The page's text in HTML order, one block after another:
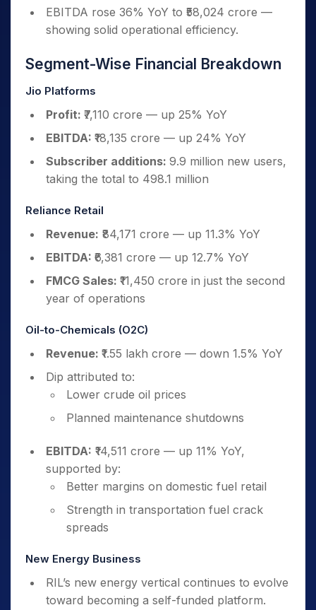
EBITDA rose 36% YoY to ₹58,024 crore —
showing solid operational efficiency.
Segment-Wise Financial Breakdown
Jio Platforms
Profit: ₹7,110 crore — up 25% YoY
EBITDA: ₹18,135 crore — up 24% YoY
Subscriber additions: 9.9 million new users,
taking the total to 498.1 million
Reliance Retail
Revenue: ₹84,171 crore — up 11.3% YoY
EBITDA: ₹6,381 crore — up 12.7% YoY
FMCG Sales: ₹11,450 crore in just the second
year of operations
Oil-to-Chemicals (O2C)
Revenue: ₹1.55 lakh crore — down 1.5% YoY
Dip attributed to:
Lower crude oil prices
Planned maintenance shutdowns
EBITDA: ₹14,511 crore — up 11% YoY,
supported by:
Better margins on domestic fuel retail
Strength in transportation fuel crack
spreads
New Energy Business
RIL’s new energy vertical continues to evolve
toward becoming a self-funded platform.